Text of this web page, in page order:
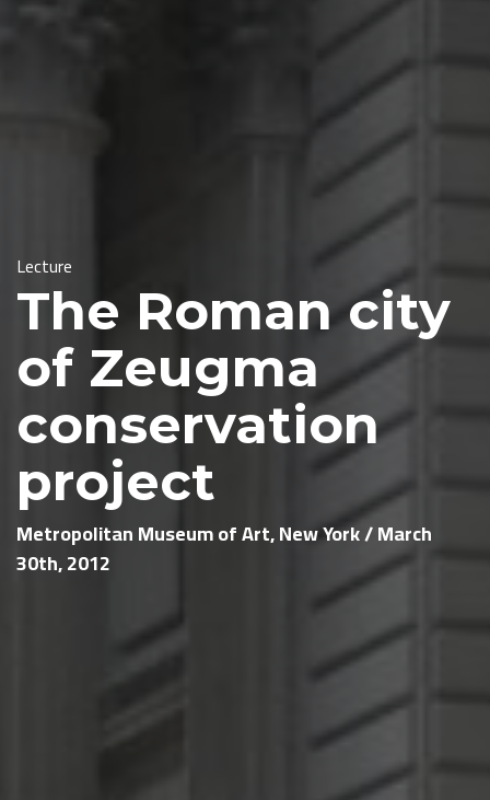
Lecture
The Roman city
of Zeugma
conservation
project
Metropolitan Museum of Art, New York / March
30th, 2012